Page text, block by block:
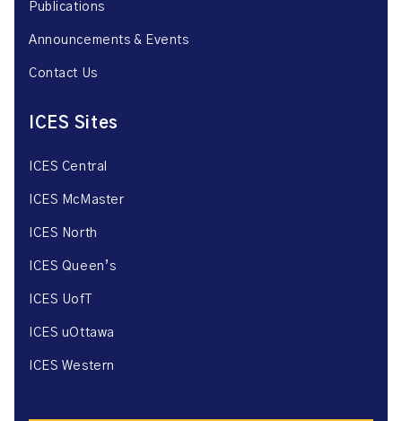
Publications
Announcements & Events
Contact Us
ICES Sites
ICES Central
ICES McMaster
ICES North
ICES Queen’s
ICES UofT
ICES uOttawa
ICES Western